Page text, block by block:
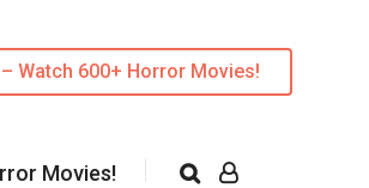
Watch 600+ Horror Movies!
Movies!